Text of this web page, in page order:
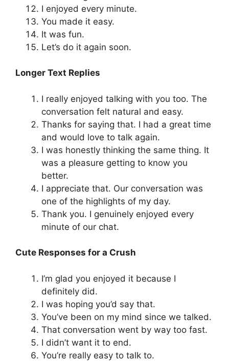
I enjoyed every minute.
You made it easy.
It was fun.
Let’s do it again soon.
Longer Text Replies
I really enjoyed talking with you too. The
conversation felt natural and easy.
Thanks for saying that. I had a great time
and would love to talk again.
I was honestly thinking the same thing. It
was a pleasure getting to know you
better.
I appreciate that. Our conversation was
one of the highlights of my day.
Thank you. I genuinely enjoyed every
minute of our chat.
Cute Responses for a Crush
I’m glad you enjoyed it because I
definitely did.
I was hoping you’d say that.
You’ve been on my mind since we talked.
That conversation went by way too fast.
I didn’t want it to end.
You’re really easy to talk to.